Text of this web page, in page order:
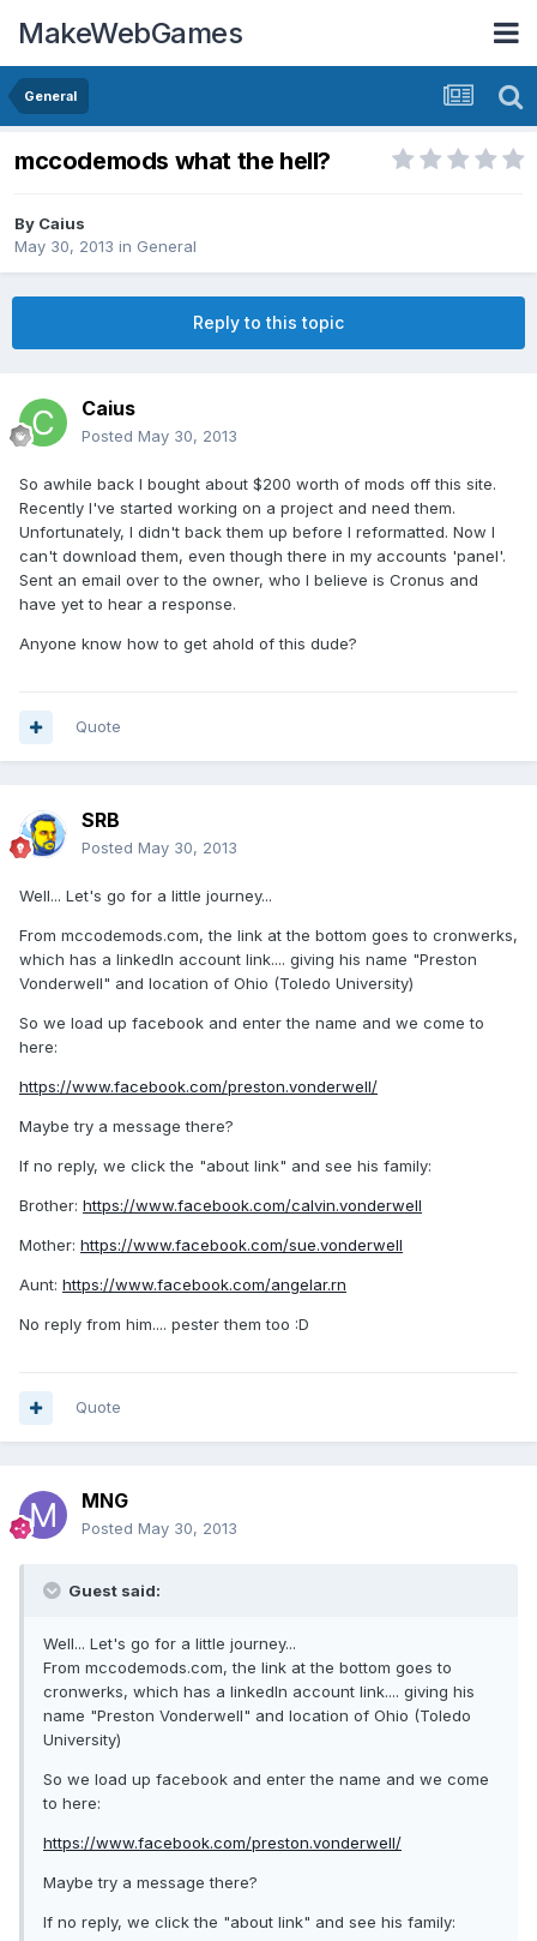
MakeWebGames
General
mccodemods what the hell?
By Caius
May 30, 2013 in General
Reply to this topic
Caius
Posted May 30, 2013
So awhile back I bought about $200 worth of mods off this site.
Recently I've started working on a project and need them.
Unfortunately, I didn't back them up before I reformatted. Now I
can't download them, even though there in my accounts 'panel'.
Sent an email over to the owner, who I believe is Cronus and
have yet to hear a response.
Anyone know how to get ahold of this dude?
Quote
SRB
Posted May 30, 2013
Well... Let's go for a little journey...
From mccodemods.com, the link at the bottom goes to cronwerks,
which has a linkedIn account link.... giving his name "Preston
Vonderwell" and location of Ohio (Toledo University)
So we load up facebook and enter the name and we come to
here:
https://www.facebook.com/preston.vonderwell/
Maybe try a message there?
If no reply, we click the "about link" and see his family:
Brother: https://www.facebook.com/calvin.vonderwell
Mother: https://www.facebook.com/sue.vonderwell
Aunt: https://www.facebook.com/angelar.rn
No reply from him.... pester them too :D
Quote
MNG
Posted May 30, 2013
Guest said:
Well... Let's go for a little journey...
From mccodemods.com, the link at the bottom goes to
cronwerks, which has a linkedIn account link.... giving his
name "Preston Vonderwell" and location of Ohio (Toledo
University)
So we load up facebook and enter the name and we come
to here:
https://www.facebook.com/preston.vonderwell/
Maybe try a message there?
If no reply, we click the "about link" and see his family: